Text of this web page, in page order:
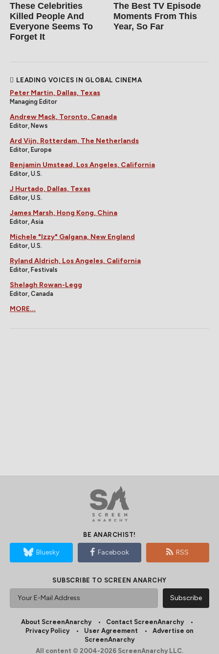
These Celebrities
Killed People And
Everyone Seems To
Forget It
The Best TV Episode
Moments From This
Year, So Far
LEADING VOICES IN GLOBAL CINEMA
Peter Martin, Dallas, Texas
Managing Editor
Andrew Mack, Toronto, Canada
Editor, News
Ard Vijn, Rotterdam, The Netherlands
Editor, Europe
Benjamin Umstead, Los Angeles, California
Editor, U.S.
J Hurtado, Dallas, Texas
Editor, U.S.
James Marsh, Hong Kong, China
Editor, Asia
Michele "Izzy" Galgana, New England
Editor, U.S.
Ryland Aldrich, Los Angeles, California
Editor, Festivals
Shelagh Rowan-Legg
Editor, Canada
MORE...
BE ANARCHIST!
Bluesky Facebook RSS
SUBSCRIBE TO SCREEN ANARCHY
About ScreenAnarchy
Contact ScreenAnarchy
Privacy Policy
User Agreement
Advertise on
ScreenAnarchy
All content © 2004-2026 ScreenAnarchy LLC.